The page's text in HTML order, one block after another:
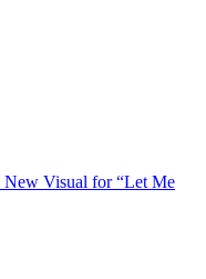
New Visual for “Let Me